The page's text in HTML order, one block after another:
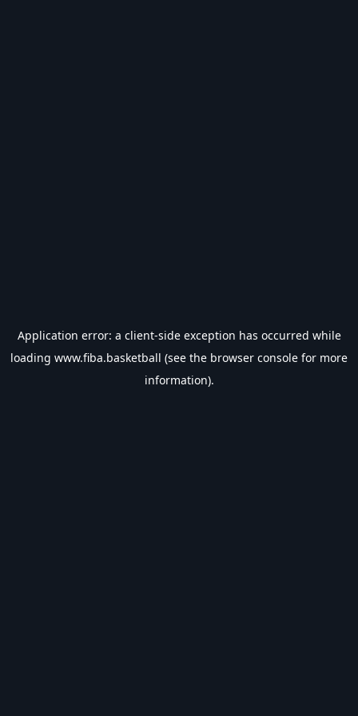
Application error: a client-side exception has occurred while
loading www.fiba.basketball (see the browser console for more
information).